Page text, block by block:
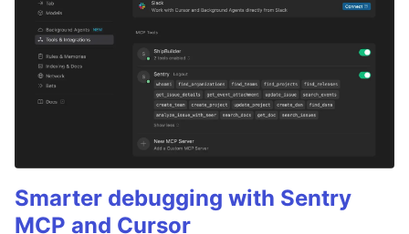
Smarter debugging with Sentry
MCP and Cursor